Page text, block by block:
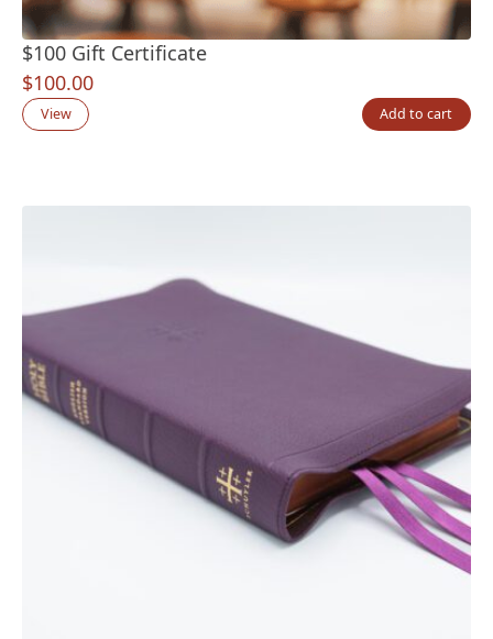
$100 Gift Certificate
$100.00
View Add to cart